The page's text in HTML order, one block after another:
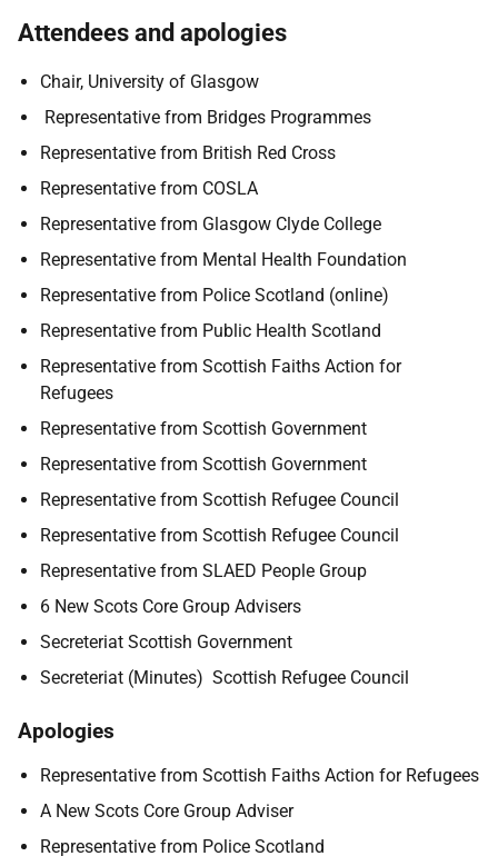
Attendees and apologies
Chair, University of Glasgow
Representative from Bridges Programmes
Representative from British Red Cross
Representative from COSLA
Representative from Glasgow Clyde College
Representative from Mental Health Foundation
Representative from Police Scotland (online)
Representative from Public Health Scotland
Representative from Scottish Faiths Action for
Refugees
Representative from Scottish Government
Representative from Scottish Government
Representative from Scottish Refugee Council
Representative from Scottish Refugee Council
Representative from SLAED People Group
6 New Scots Core Group Advisers
Secreteriat Scottish Government
Secreteriat (Minutes) Scottish Refugee Council
Apologies
Representative from Scottish Faiths Action for Refugees
A New Scots Core Group Adviser
Representative from Police Scotland